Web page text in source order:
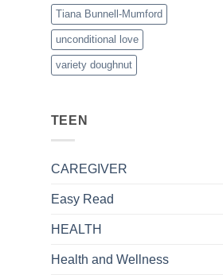
Tiana Bunnell-Mumford
unconditional love
variety doughnut
TEEN
CAREGIVER
Easy Read
HEALTH
Health and Wellness